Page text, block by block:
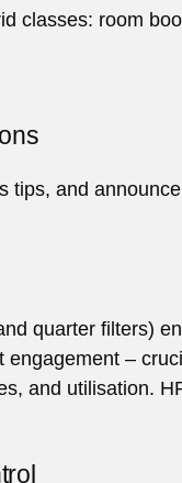
classes: room
tips, and
quarter filters)
–
and utilisation.